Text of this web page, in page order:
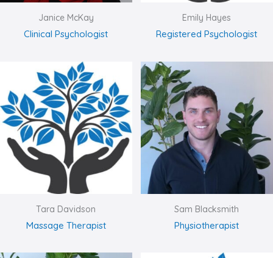
Janice McKay
Clinical Psychologist
Emily Hayes
Registered Psychologist
Tara Davidson
Massage Therapist
Sam Blacksmith
Physiotherapist